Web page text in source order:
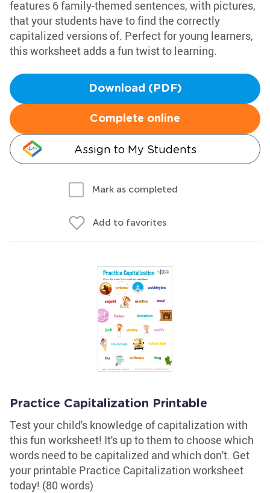
features 6 family-themed sentences, with pictures,
that your students have to find the correctly
capitalized versions of. Perfect for young learners,
this worksheet adds a fun twist to learning.
Download (PDF)
Complete online
Assign to My Students
Mark as completed
Add to favorites
Practice Capitalization Printable
Test your child's knowledge of capitalization with
this fun worksheet! It's up to them to choose which
words need to be capitalized and which don't. Get
your printable Practice Capitalization worksheet
today! (80 words)